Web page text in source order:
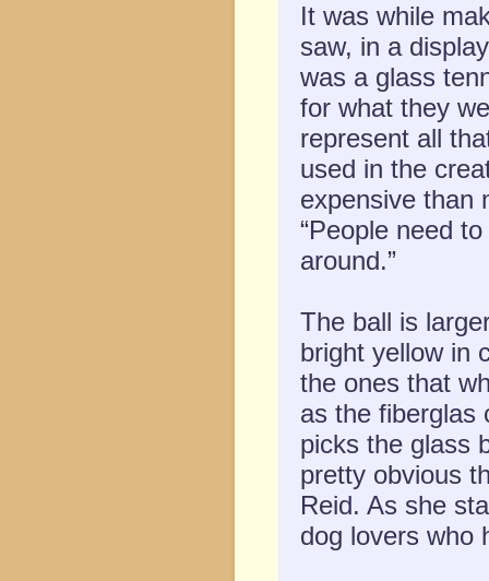
It was while
saw, in a
was a glass
for what they
represent all
used in the
expensive than
“People need
around.”
The ball is
bright yellow in
the ones that
as the fiberglas
picks the glass
pretty obvious
Reid. As she
dog lovers who